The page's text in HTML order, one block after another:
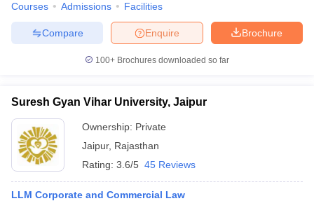
Courses Admissions Facilities
Brochure
Enquire
Compare
100+ Brochures downloaded so far
Suresh Gyan Vihar University, Jaipur
Ownership: Private
Jaipur, Rajasthan
Rating: 3.6/5 45 Reviews
LLM Corporate and Commercial Law